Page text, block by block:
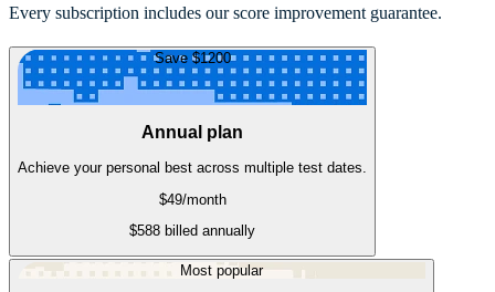
Every subscription includes our score improvement guarantee.
Save $1200
Annual plan
Achieve your personal best across multiple test dates.
$49/month
$588 billed annually
Most popular